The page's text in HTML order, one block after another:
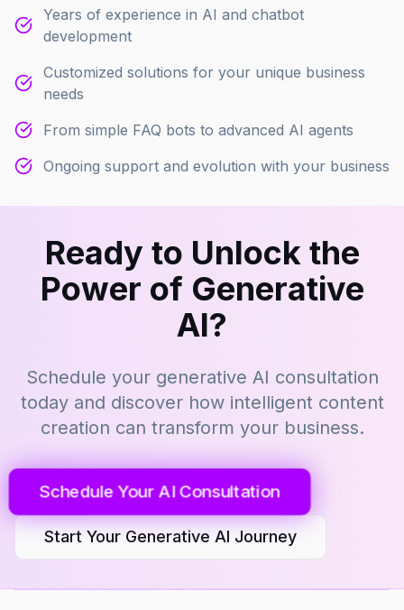
Years of experience in AI and chatbot
development
Customized solutions for your unique business
needs
From simple FAQ bots to advanced AI agents
Ongoing support and evolution with your business
Ready to Unlock the
Power of Generative
AI?
Schedule your generative AI consultation
today and discover how intelligent content
creation can transform your business.
Schedule Your AI Consultation
Start Your Generative AI Journey